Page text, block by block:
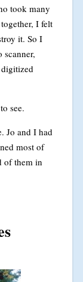
took many
I felt
it. So I
scanner,
see.
Jo and I had
most of
of them in